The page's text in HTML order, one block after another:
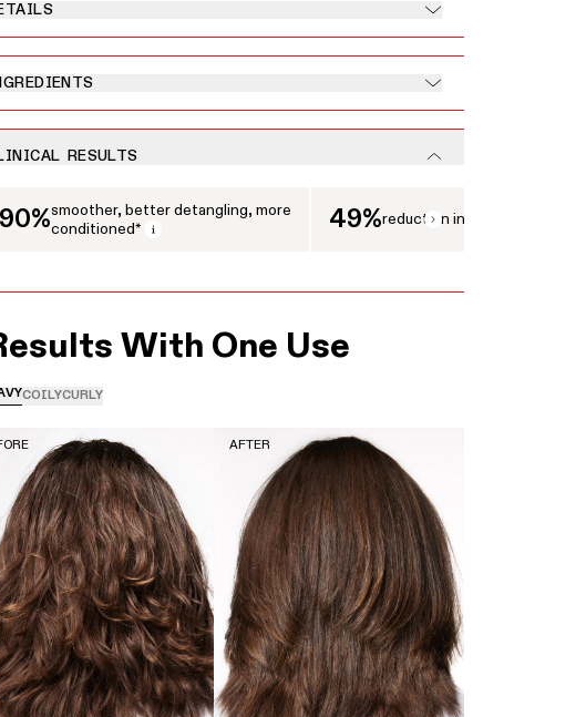
RESULTS
90%smoother, better detangling, more
conditioned*
Open tooltip modal
49%reduction in breakage
With One Use
COILYCURLY
AFTER